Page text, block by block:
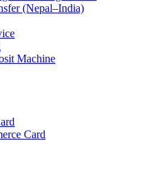
(Nepal–India)
Machine
Card